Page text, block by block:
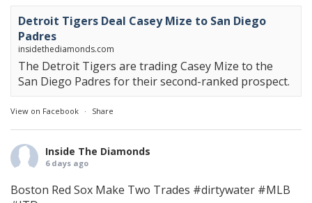
Detroit Tigers Deal Casey Mize to San Diego
Padres
insidethediamonds.com
The Detroit Tigers are trading Casey Mize to the
San Diego Padres for their second-ranked prospect.
View on Facebook · Share
Inside The Diamonds
6 days ago
Boston Red Sox Make Two Trades #dirtywater #MLB